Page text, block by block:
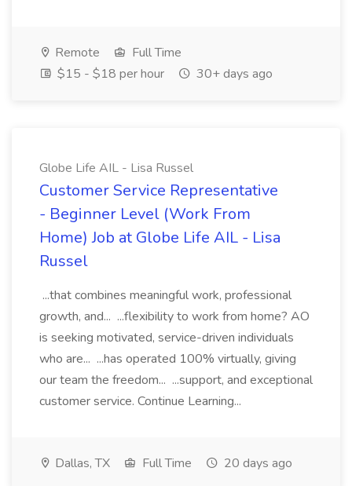
Remote
Full Time
$15 - $18 per hour
30+ days ago
Globe Life AIL - Lisa Russel
Customer Service Representative
- Beginner Level (Work From
Home) Job at Globe Life AIL - Lisa
Russel
...that combines meaningful work, professional
growth, and... ...flexibility to work from home? AO
is seeking motivated, service-driven individuals
who are... ...has operated 100% virtually, giving
our team the freedom... ...support, and exceptional
customer service. Continue Learning...
Dallas, TX Full Time 20 days ago